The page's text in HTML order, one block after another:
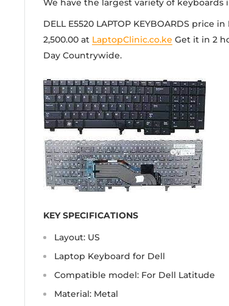
DELL E5520 LAPTOP KEYBOARDS price
2,500.00 at LaptopClinic.co.ke Get it in 2
Day Countrywide.
KEY SPECIFICATIONS
Layout: US
Laptop Keyboard for Dell
Compatible model: For Dell Latitude
Material: Metal